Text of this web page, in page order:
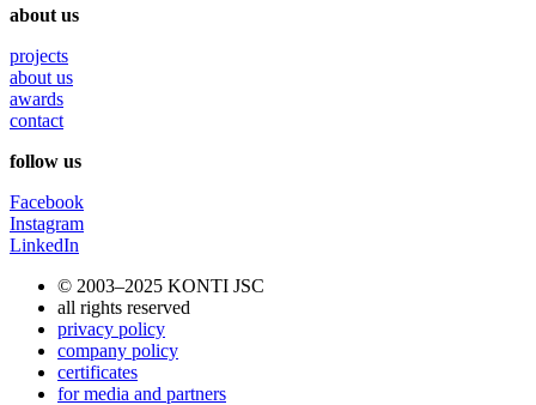
about us
projects
about us
awards
contact
follow us
Facebook
Instagram
LinkedIn
© 2003–2025 KONTI JSC
all rights reserved
privacy policy
company policy
certificates
for media and partners